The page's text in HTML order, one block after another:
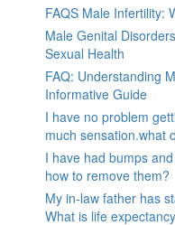
FAQS Male Infertility:
Male Genital
Sexual Health
FAQ: Understanding
Informative Guide
I have no problem
much sensation.what
I have had bumps
how to remove them?
My in-law father has
What is life